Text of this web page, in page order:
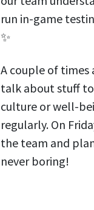
run in-game
✨
A couple of times
talk about stuff
culture or well-
regularly. On
the team and
never boring!